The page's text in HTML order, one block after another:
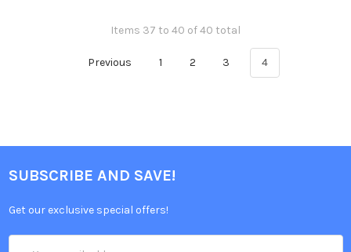
Items 37 to 40 of 40 total
Previous 1 2 3 4
SUBSCRIBE AND SAVE!
Get our exclusive special offers!